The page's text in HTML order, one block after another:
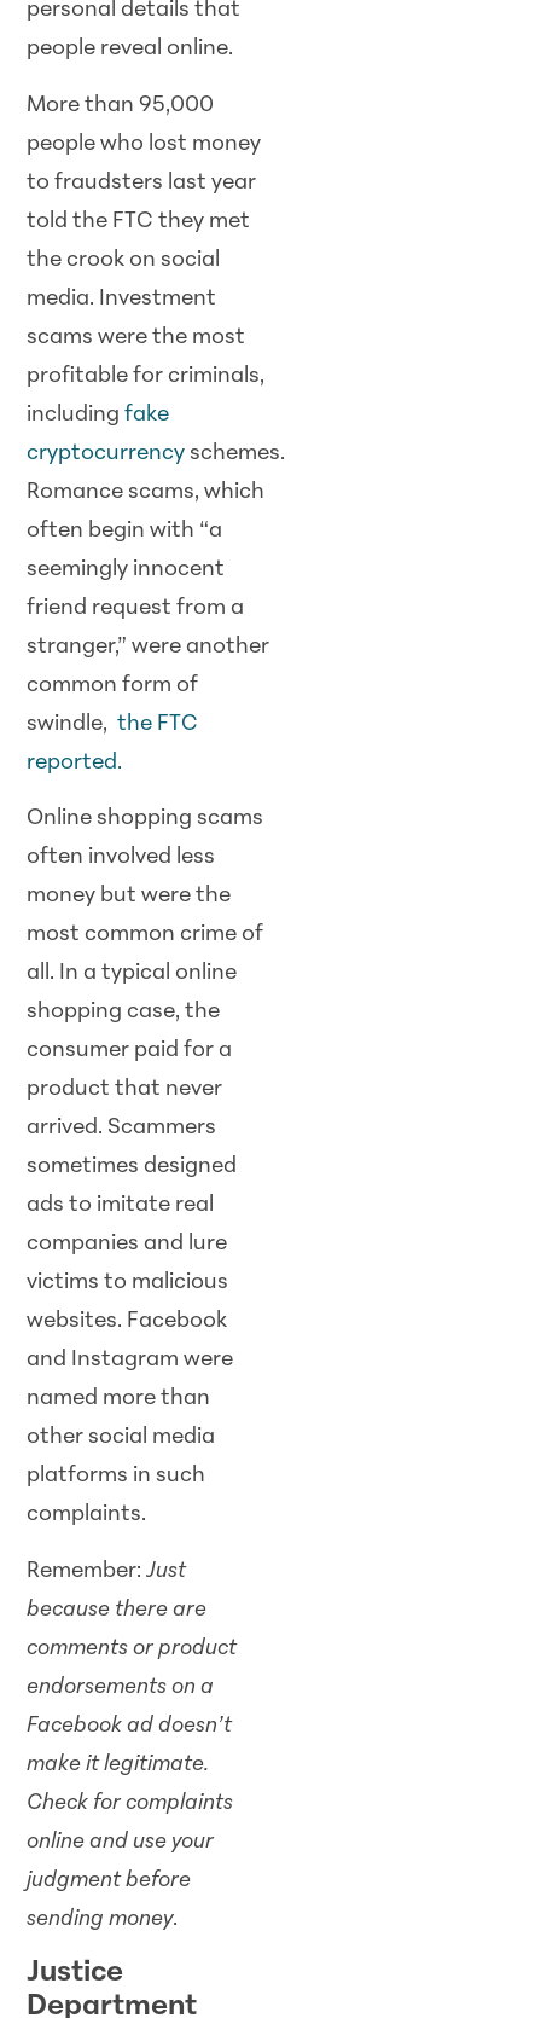
personal details that
people reveal online.
More than 95,000
people who lost money
to fraudsters last year
told the FTC they met
the crook on social
media. Investment
scams were the most
profitable for criminals,
includingfake
cryptocurrency schemes.
Romance scams, which
often begin with “a
seemingly innocent
friend request from a
stranger,” were another
common form of
swindle,the FTC
reported.
Online shopping scams
often involved less
money but were the
most common crime of
all. In a typical online
shopping case, the
consumer paid for a
product that never
arrived. Scammers
sometimes designed
ads to imitate real
companies and lure
victims to malicious
websites. Facebook
and Instagram were
named more than
other social media
platforms in such
complaints.
Remember:Just
because there are
comments or product
endorsements on a
Facebook ad doesn’t
make it legitimate.
Check for complaints
online and use your
judgment before
sending money.
Justice
Department